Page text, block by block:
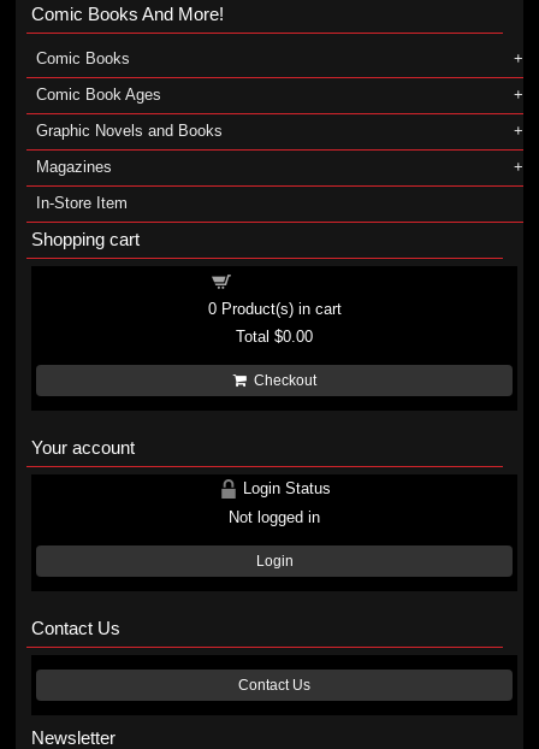
Comic Books And More!
Comic Books
Comic Book Ages
Graphic Novels and Books
Magazines
In-Store Item
Shopping cart
0Product(s) in cart
Total$0.00
Checkout
Your account
Login Status
Not logged in
Login
Contact Us
Contact Us
Newsletter